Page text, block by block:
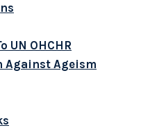
UN OHCHR
Against Ageism